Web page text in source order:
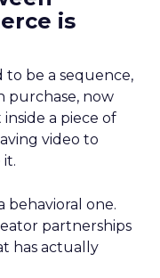
is
be a sequence,
purchase, now
a piece of
video to
it.
behavioral one.
partnerships
has actually